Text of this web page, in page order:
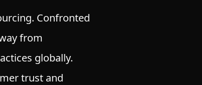
Confronted
from
globally.
trust and